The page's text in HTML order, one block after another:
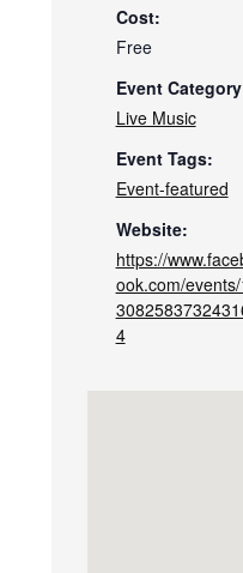
Cost:
Free
Event
Live Music
Event Tags:
Event-featured
Website:
https://
ook.com/events/
4